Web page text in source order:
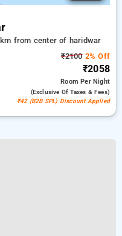
from center of haridwar
₹21002% Off
₹2058
RoomPer Night
(exclusive Of Taxes & Fees)
₹42 (B2B SPL) Discount Applied